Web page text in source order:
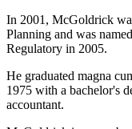
In 2001, McGoldrick
Planning and was
Regulatory in 2005.
He graduated magna
1975 with a bachelor's
accountant.